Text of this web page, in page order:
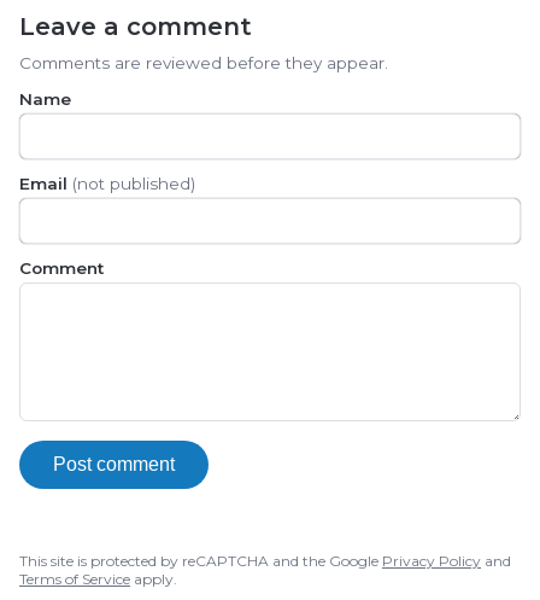
Leave a comment
Comments are reviewed before they appear.
Name
Email (not published)
Comment
Post comment
This site is protected by reCAPTCHA and the Google Privacy Policy and
Terms of Service apply.